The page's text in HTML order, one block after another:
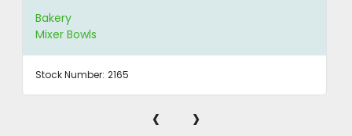
Bakery
Mixer Bowls
Stock Number: 2165
‹ ›